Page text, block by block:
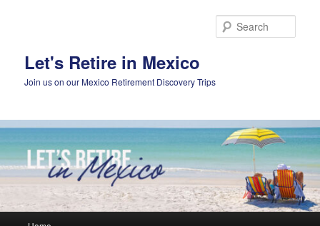
Let's Retire in Mexico
Join us on our Mexico Retirement Discovery Trips